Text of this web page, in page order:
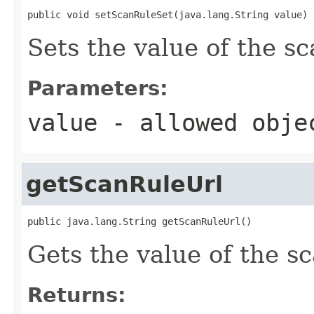
public void setScanRuleSet(java.lang.String value)
Sets the value of the
Parameters:
value - allowed
getScanRuleUrl
public java.lang.String getScanRuleUrl()
Gets the value of the
Returns: